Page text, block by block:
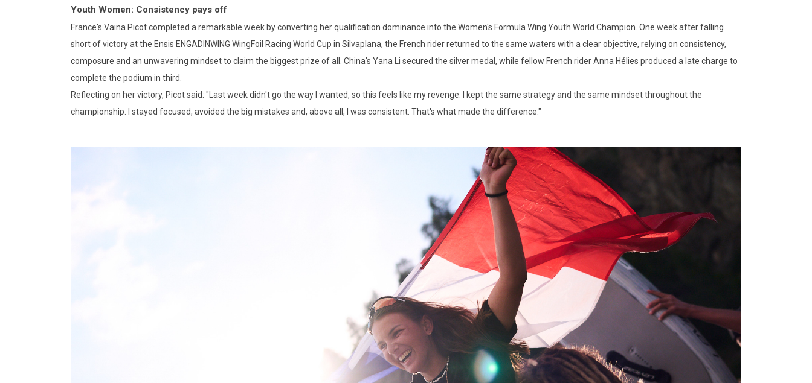
Youth Women: Consistency pays off
France's Vaina Picot completed a remarkable week by converting her qualification dominance into the Women's Formula Wing Youth World Champion. One week after falling
short of victory at the Ensis ENGADINWING WingFoil Racing World Cup in Silvaplana, the French rider returned to the same waters with a clear objective, relying on consistency,
composure and an unwavering mindset to claim the biggest prize of all. China's Yana Li secured the silver medal, while fellow French rider Anna Hélies produced a late charge to
complete the podium in third.
Reflecting on her victory, Picot said: "Last week didn't go the way I wanted, so this feels like my revenge. I kept the same strategy and the same mindset throughout the
championship. I stayed focused, avoided the big mistakes and, above all, I was consistent. That's what made the difference."